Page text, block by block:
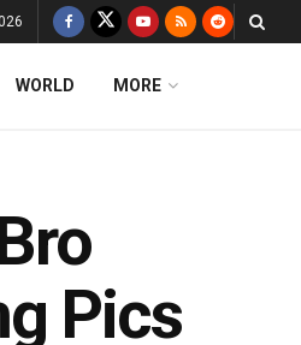
WORLD MORE
Pics